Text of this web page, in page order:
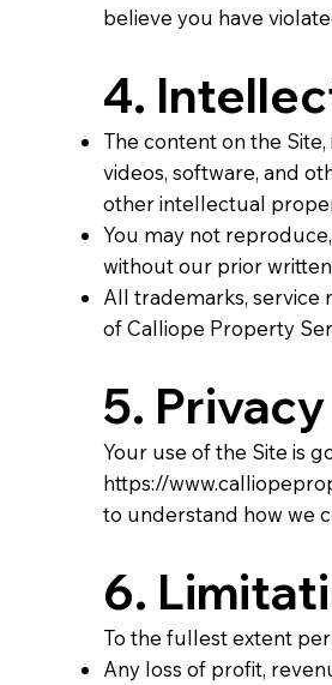
believe you have
4.
The content on the
videos, software, and
other intellectual
You may not
without our prior
All trademarks, service
of Calliope Property
5.
Your use of the Site is
https://
to understand how we
6.
To the fullest extent
Any loss of profit,